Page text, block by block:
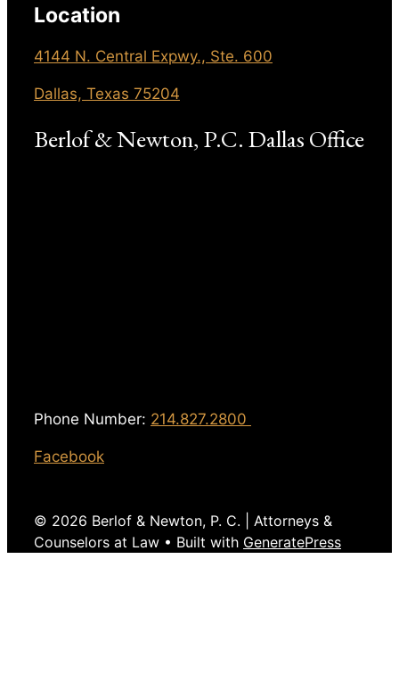
Location
4144 N. Central Expwy., Ste. 600
Dallas, Texas 75204
Berlof & Newton, P.C. Dallas Office
Phone Number: 214.827.2800
Facebook
© 2026 Berlof & Newton, P. C. | Attorneys &
Counselors at Law • Built with GeneratePress